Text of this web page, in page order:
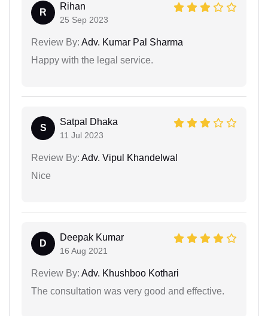
R
Rihan
25 Sep 2023
Review By: Adv. Kumar Pal Sharma
Happy with the legal service.
S
Satpal Dhaka
11 Jul 2023
Review By: Adv. Vipul Khandelwal
Nice
D
Deepak Kumar
16 Aug 2021
Review By: Adv. Khushboo Kothari
The consultation was very good and effective.